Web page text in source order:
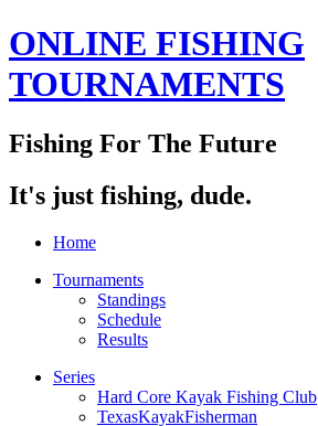
ONLINE FISHING
TOURNAMENTS
Fishing For The Future
It's just fishing, dude.
Home
Tournaments
Standings
Schedule
Results
Series
Hard Core Kayak Fishing Club
TexasKayakFisherman